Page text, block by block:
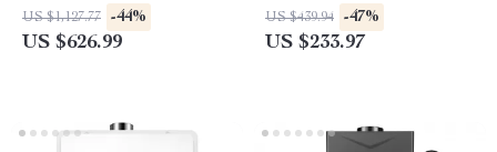
132,000 BTU, Indoor
US $1,127.77 -44%
US $626.99
Heater with LCD & Remote
Control
US $439.94 -47%
US $233.97